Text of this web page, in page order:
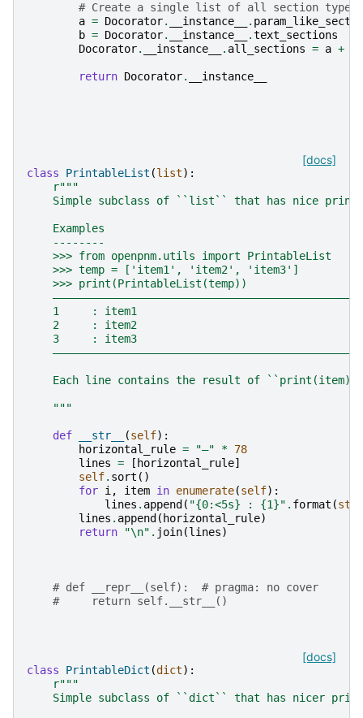
# Create a single list of all section types
a = Docorator. __instance__ .
b = Docorator. __instance__ .text_sections
Docorator. __instance__ . all_sections = a +
return Docorator. __instance__
[docs]
class PrintableList (list):
r"""
Simple subclass of ``list`` that has nice
    Examples
    --------
    >>> from openpnm.utils import PrintableList
    >>> temp = ['item1', 'item2', 'item3']
    >>> print(PrintableList(temp))
    1     : item1
    2     : item2
    3     : item3
Each line contains the result of
    """
def __str__ (self):
horizontal_rule = "―" * 78
lines = [ horizontal_rule]
self. sort ()
for i, item in enumerate(self):
lines . append ( "{0:<5s} : {1}" . format (str
lines . append ( horizontal_rule)
return
"\n" . join(lines)
# def __repr__(self):  # pragma: no cover
#     return self.__str__()
[docs]
class PrintableDict (dict):
r"""
Simple subclass of ``dict`` that has nicer